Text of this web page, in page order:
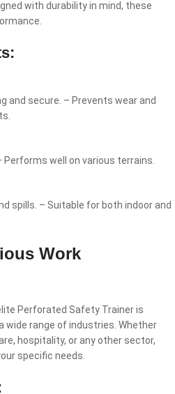
with durability in mind, these
and secure. – Prevents wear and
well on various terrains.
spills. – Suitable for both indoor and
Work
Perforated Safety Trainer is
wide range of industries. Whether
hospitality, or any other sector,
specific needs.